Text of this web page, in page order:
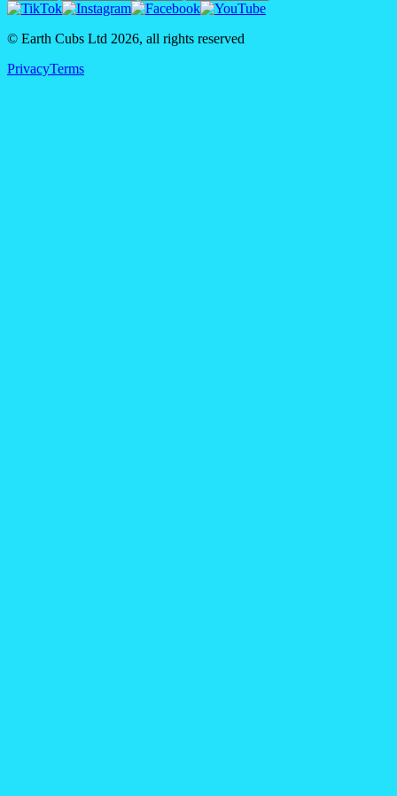
© Earth Cubs Ltd 2026, all rights reserved
PrivacyTerms